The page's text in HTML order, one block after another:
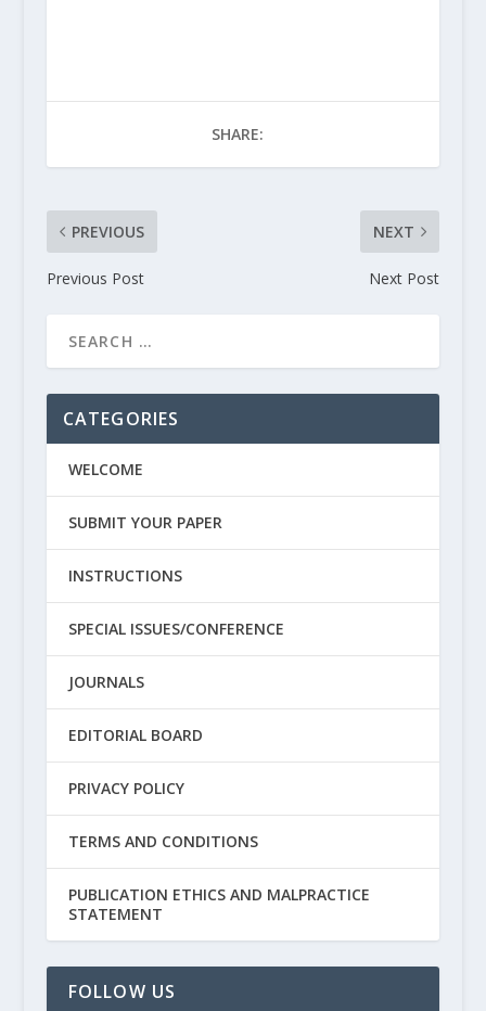
SHARE:
PREVIOUS
Previous Post
NEXT
Next Post
CATEGORIES
WELCOME
SUBMIT YOUR PAPER
INSTRUCTIONS
SPECIAL ISSUES/CONFERENCE
JOURNALS
EDITORIAL BOARD
PRIVACY POLICY
TERMS AND CONDITIONS
PUBLICATION ETHICS AND MALPRACTICE
STATEMENT
FOLLOW US